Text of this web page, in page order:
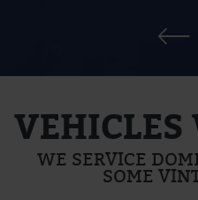
WE SERVICE
SOME